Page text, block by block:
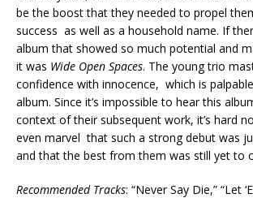
be the boost that they needed to propel
success as well as a household name. If
album that showed so much potential and
it was Wide Open Spaces. The young trio
confidence with innocence, which is
album. Since it’s impossible to hear this
context of their subsequent work, it’s hard
even marvel that such a strong debut was
and that the best from them was still yet to
Recommended Tracks: “Never Say Die,” “Let